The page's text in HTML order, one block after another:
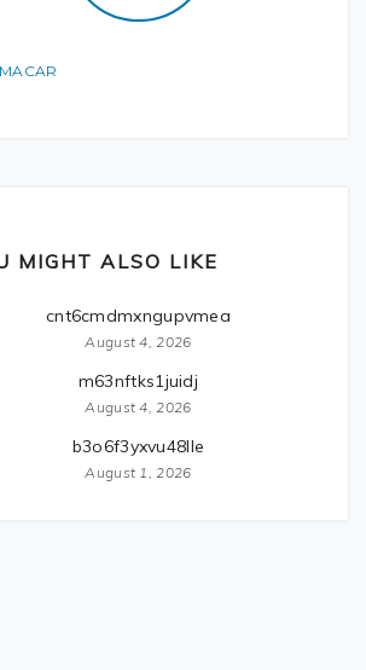
MIGHT ALSO LIKE
cnt6cmdmxngupvmea
August 4, 2026
m63nftks1juidj
August 4, 2026
b3o6f3yxvu48lle
August 1, 2026